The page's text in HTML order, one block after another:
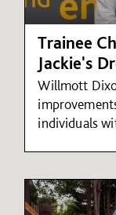
Trainee
Jackie's
Willmott
individuals